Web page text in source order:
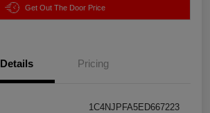
Get Out The Door Price
Details Pricing
1C4NJPFA5ED667223